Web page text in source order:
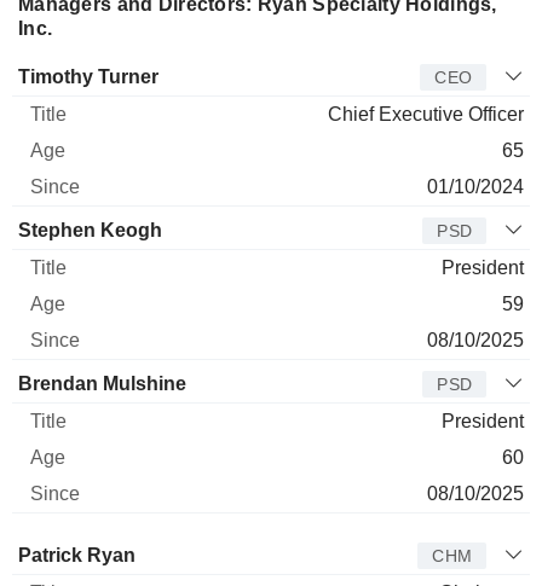
Managers and Directors: Ryan Specialty Holdings,
Inc.
Manager Title Age
Timothy Turner CEO
Chief Executive Officer
65
01/10/2024
Stephen Keogh PSD
President
59
08/10/2025
Brendan Mulshine PSD
President
60
08/10/2025
Director Title
Patrick Ryan CHM